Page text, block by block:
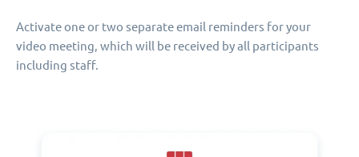
Activate one or two separate email reminders for your
video meeting, which will be received by all participants
including staff.